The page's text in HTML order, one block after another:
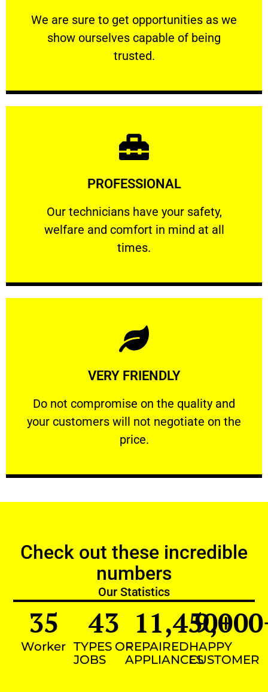
We are sure to get opportunities as we
show ourselves capable of being
trusted.
RELIABLE
We are sure to get opportunities as we show
PROFESSIONAL
Our technicians have your safety,
welfare and comfort ​in mind at all
times.
PROFESSIONAL
Our technicians have your safety, welfare
Learn More
VERY FRIENDLY
​Do not compromise on the quality and
your customers will not negotiate on the
price.
VERY FRIENDLY
​Do not compromise on the quality and your
Learn More
Check out these incredible
numbers
Our Statistics
Worker
35
TYPES OF
JOBS
43
REPAIRED
APPLIANCES
11,450+
HAPPY
CUSTOMER
9,000